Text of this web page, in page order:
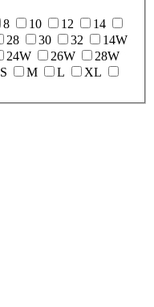
8 10 12
14
28 30 32
14W
24W 26W
28W
S M L
XL